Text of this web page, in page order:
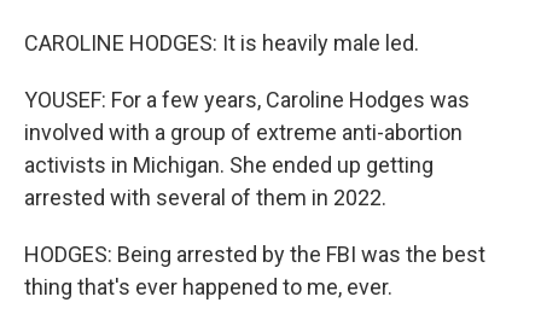
CAROLINE HODGES: It is heavily male led.
YOUSEF: For a few years, Caroline Hodges was
involved with a group of extreme anti-abortion
activists in Michigan. She ended up getting
arrested with several of them in 2022.
HODGES: Being arrested by the FBI was the best
thing that's ever happened to me, ever.